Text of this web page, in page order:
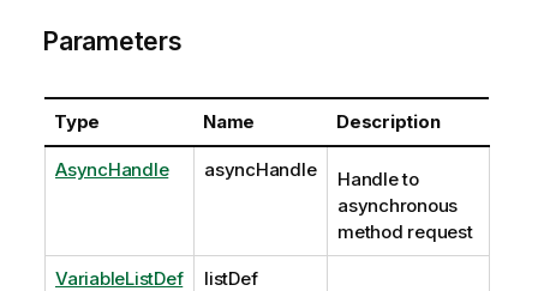
Parameters
Type Name Description
AsyncHandle asyncHandle
Handle to
asynchronous
method request
VariableListDef listDef